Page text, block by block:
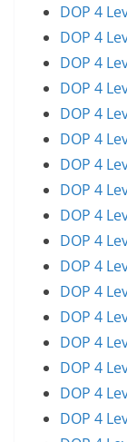
DOP 4
DOP 4
DOP 4
DOP 4
DOP 4
DOP 4
DOP 4
DOP 4
DOP 4
DOP 4
DOP 4
DOP 4
DOP 4
DOP 4
DOP 4
DOP 4
DOP 4